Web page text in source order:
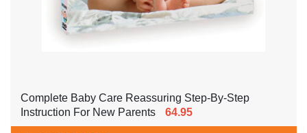
Complete Baby Care Reassuring Step-By-Step
Instruction For New Parents
64.95